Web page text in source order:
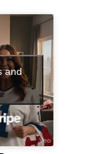
and